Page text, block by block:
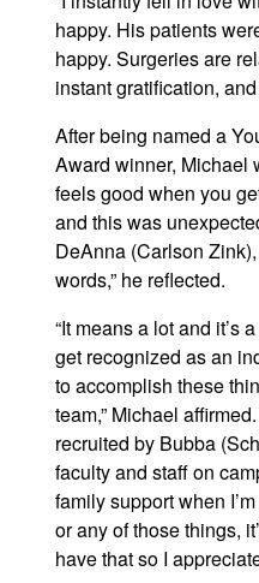
happy. His patients
happy. Surgeries are
instant gratification,
After being named a
Award winner, Michael
feels good when you
and this was
DeAnna (Carlson
words,” he reflected.
“It means a lot and it’s
get recognized as an
to accomplish these
team,” Michael
recruited by Bubba
faculty and staff on
family support when
or any of those things,
have that so I